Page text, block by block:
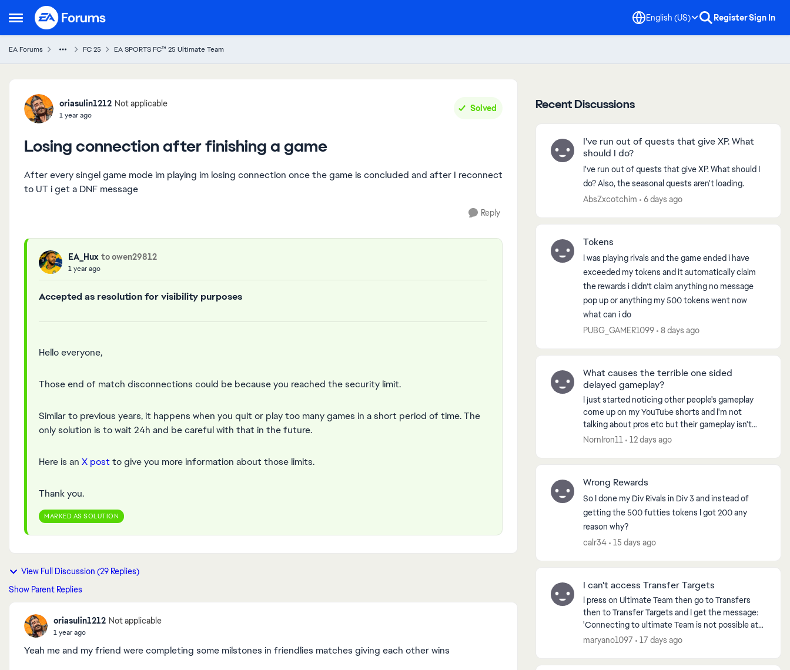
Open Side Menu
Skip to content English (US) RegisterSign In
EA Forums FC 25 EA SPORTS FC™ 25 Ultimate Team
Forum Discussion
oriasulin1212 Not applicable
1 year ago
Solved
Losing connection after finishing a game
After every singel game mode im playing im losing connection once the game is concluded and after I reconnect
to UT i get a DNF message
Reply
EA_Hux to owen29812
1 year ago
Accepted as resolution for visibility purposes
Hello everyone,
Those end of match disconnections could be because you reached the security limit.
Similar to previous years, it happens when you quit or play too many games in a short period of time. The
only solution is to wait 24h and be careful with that in the future.
Here is an X postto give you more information about those limits.
Thank you.
MARKED AS SOLUTION
View Full Discussion (29 Replies)
Show Parent Replies
oriasulin1212 Not applicable
1 year ago
Yeah me and my friend were completing some milstones in friendlies matches giving each other wins
Recent Discussions
I've run out of quests that give XP. What
should I do?
I've run out of quests that give XP. What should I
do? Also, the seasonal quests aren't loading.
AbsZxcotchim
6 days ago
Tokens
I was playing rivals and the game ended i have
exceeded my tokens and it automatically claim
the rewards i didn’t claim anything no message
pop up or anything my 500 tokens went now
what can i do
PUBG_GAMER1099
8 days ago
What causes the terrible one sided
delayed gameplay?
I just started noticing other people's gameplay
come up on my YouTube shorts and I'm not
talking about pros etc but their gameplay isn't
anywhere near what I'm playing. Everything I
NornIron11 12 days ago
Wrong Rewards
So I done my Div Rivals in Div 3 and instead of
getting the 500 futties tokens I got 200 any
reason why?
calr34
15 days ago
I can't access Transfer Targets
I press on Ultimate Team then go to Transfers
then to Transfer Targets and I get the message:
'Connecting to ultimate Team is not possible at
the moment. You will now be returned to the Main
maryano1097 17 days ago